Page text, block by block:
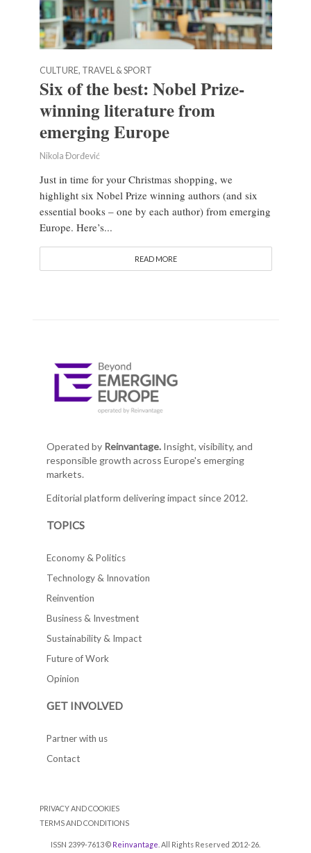
CULTURE, TRAVEL & SPORT
Six of the best: Nobel Prize-
winning literature from
emerging Europe
Nikola Đorđević
Just in time for your Christmas shopping, we
highlight six Nobel Prize winning authors (and six
essential books – one by each author) from emerging
Europe. Here’s...
READ MORE
Operated by Reinvantage.Insight, visibility, and
responsible growth across Europe's emerging
markets.
Editorial platform delivering impact since 2012.
TOPICS
Economy & Politics
Technology & Innovation
Reinvention
Business & Investment
Sustainability & Impact
Future of Work
Opinion
GET INVOLVED
Partner with us
Contact
PRIVACY AND COOKIES
TERMS AND CONDITIONS
ISSN 2399-7613 © Reinvantage . All Rights Reserved 2012-26.